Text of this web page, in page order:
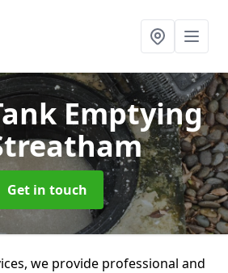
Emptying
Get in touch
we provide professional and